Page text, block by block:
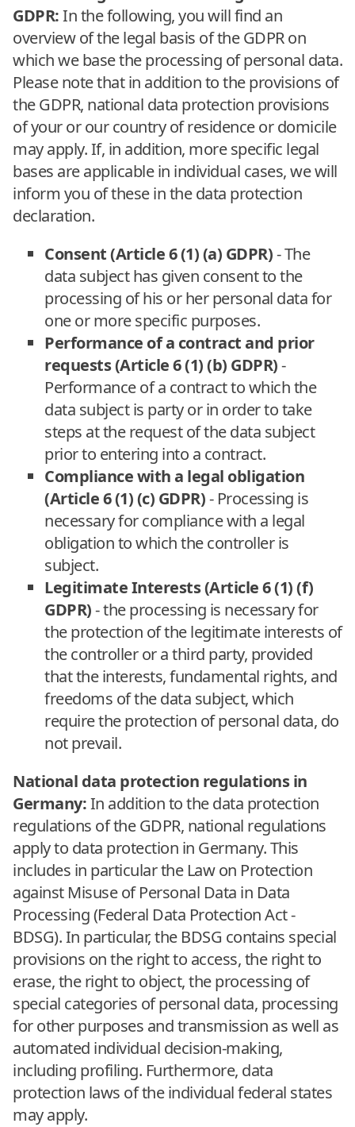
GDPR:In the following, you will find an
overview of the legal basis of the GDPR on
which we base the processing of personal data.
Please note that in addition to the provisions of
the GDPR, national data protection provisions
of your or our country of residence or domicile
may apply. If, in addition, more specific legal
bases are applicable in individual cases, we will
inform you of these in the data protection
declaration.
Consent (Article 6 (1) (a) GDPR)- The
data subject has given consent to the
processing of his or her personal data for
one or more specific purposes.
Performance of a contract and prior
requests (Article 6 (1) (b) GDPR)-
Performance of a contract to which the
data subject is party or in order to take
steps at the request of the data subject
prior to entering into a contract.
Compliance with a legal obligation
(Article 6 (1) (c) GDPR)- Processing is
necessary for compliance with a legal
obligation to which the controller is
subject.
Legitimate Interests (Article 6 (1) (f)
GDPR)- the processing is necessary for
the protection of the legitimate interests of
the controller or a third party, provided
that the interests, fundamental rights, and
freedoms of the data subject, which
require the protection of personal data, do
not prevail.
National data protection regulations in
Germany:In addition to the data protection
regulations of the GDPR, national regulations
apply to data protection in Germany. This
includes in particular the Law on Protection
against Misuse of Personal Data in Data
Processing (Federal Data Protection Act -
BDSG). In particular, the BDSG contains special
provisions on the right to access, the right to
erase, the right to object, the processing of
special categories of personal data, processing
for other purposes and transmission as well as
automated individual decision-making,
including profiling. Furthermore, data
protection laws of the individual federal states
may apply.